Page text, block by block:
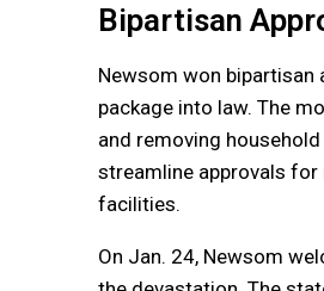
Bipartisan
Newsom won bipartisan
package into law. The
and removing
streamline approvals
facilities.
On Jan. 24, Newsom